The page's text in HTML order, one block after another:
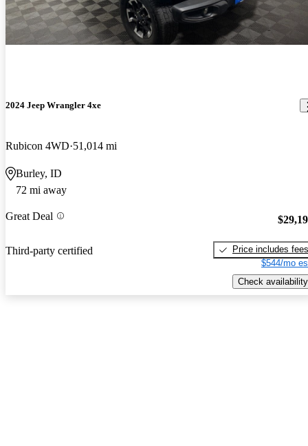
2024 Jeep Wrangler 4xe
Rubicon 4WD 51,014 mi
Burley, ID
72 mi away
Great Deal
Third-party certified
Price includes fees
$544/mo
Check availability